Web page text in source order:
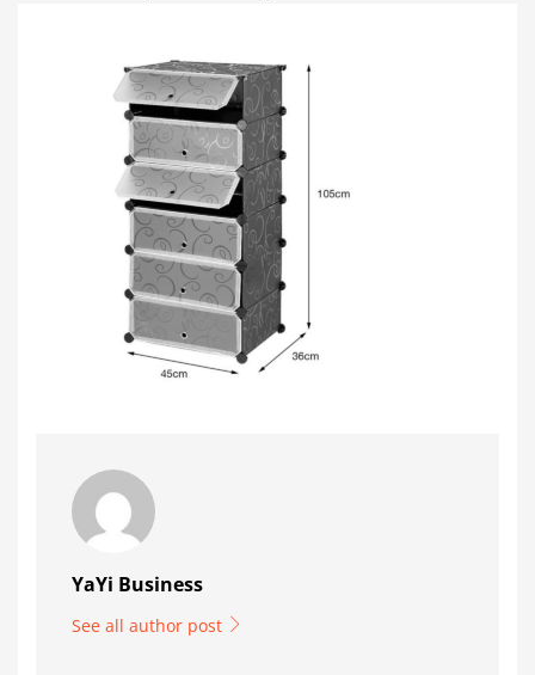
YaYi Business
See all author post